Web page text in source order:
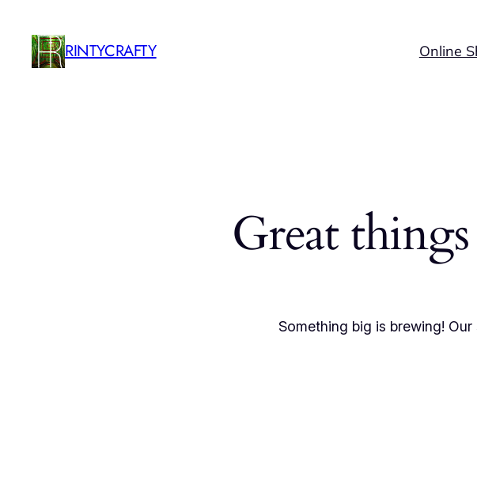
RINTYCRAFTY Online
Great
Something big is brewing!